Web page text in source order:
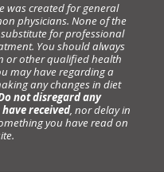
was created for general
physicians. None of the
for professional
You should always
or other qualified health
may have regarding a
any changes in diet
not disregard any
received, nor delay in
you have read on